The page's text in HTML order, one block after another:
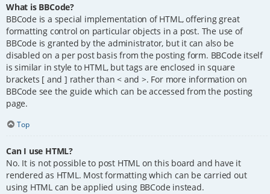
What is BBCode?
BBCode is a special implementation of HTML, offering great
formatting control on particular objects in a post. The use of
BBCode is granted by the administrator, but it can also be
disabled on a per post basis from the posting form. BBCode itself
is similar in style to HTML, but tags are enclosed in square
brackets [ and ] rather than < and >. For more information on
BBCode see the guide which can be accessed from the posting
page.
Top
Can I use HTML?
No. It is not possible to post HTML on this board and have it
rendered as HTML. Most formatting which can be carried out
using HTML can be applied using BBCode instead.